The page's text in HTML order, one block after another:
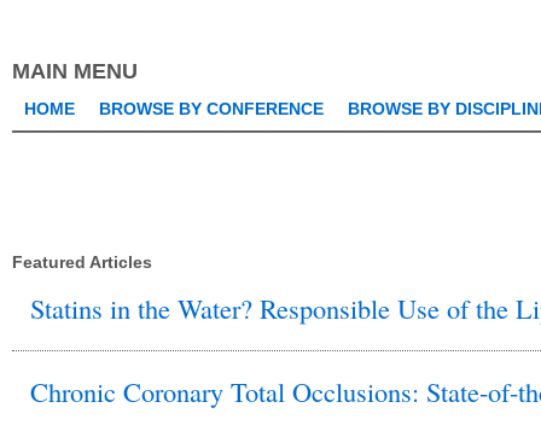
MAIN MENU
HOME BROWSE BY CONFERENCE BROWSE BY
Featured Articles
Statins in the Water? Responsible Use of the
Chronic Coronary Total Occlusions: State-of-